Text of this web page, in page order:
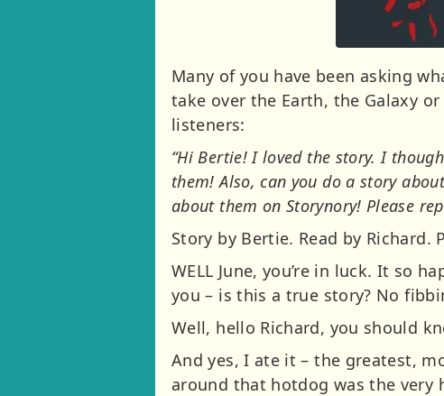
Many of you have been asking
take over the Earth, the Galaxy
listeners:
“Hi Bertie! I loved the story. I
them! Also, can you do a story
about them on Storynory! Please
Story by Bertie. Read by Richard.
WELL June, you’re in luck. It so
you – is this a true story? No
Well, hello Richard, you should
And yes, I ate it – the greatest,
around that hotdog was the very